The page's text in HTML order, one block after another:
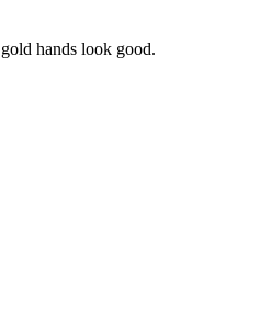
hands look good.